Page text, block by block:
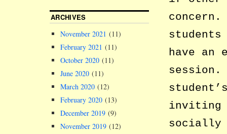
have an
inviting
socially
ARCHIVES
November 2021 (11)
February 2021 (11)
October 2020 (11)
June 2020 (11)
March 2020 (12)
February 2020 (13)
December 2019 (9)
November 2019 (12)